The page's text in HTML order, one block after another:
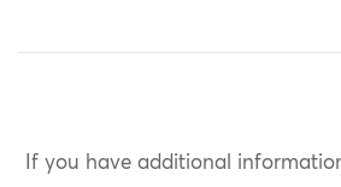
If you have additional